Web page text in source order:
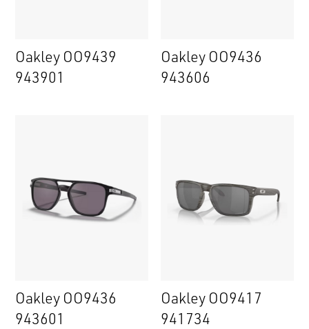
Oakley OO9439
943901
Oakley OO9436
943606
Oakley OO9436
943601
Oakley OO9417
941734